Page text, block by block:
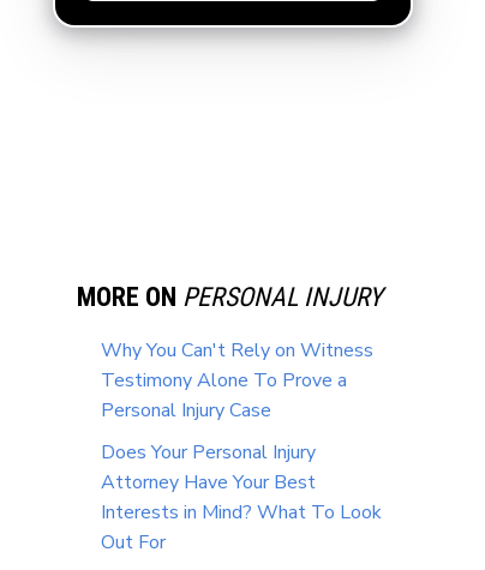
MORE ON PERSONAL INJURY
Why You Can't Rely on Witness
Testimony Alone To Prove a
Personal Injury Case
Does Your Personal Injury
Attorney Have Your Best
Interests in Mind? What To Look
Out For